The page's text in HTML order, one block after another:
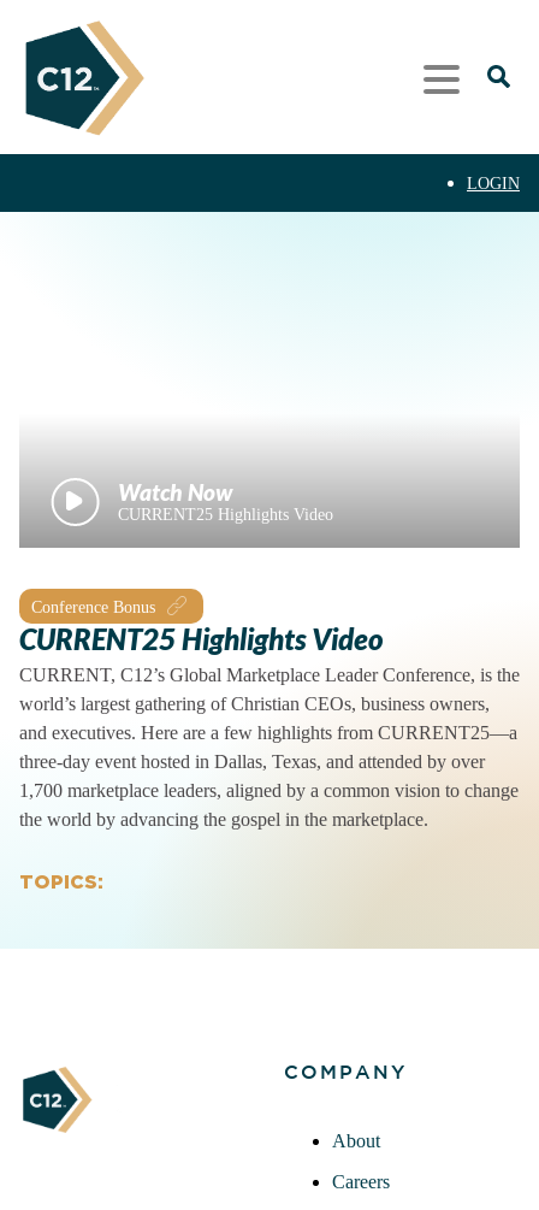
LOGIN
Conference Bonus
CURRENT25 Highlights Video
CURRENT, C12’s Global Marketplace Leader Conference, is the
world’s largest gathering of Christian CEOs, business owners,
and executives. Here are a few highlights from CURRENT25—a
three-day event hosted in Dallas, Texas, and attended by over
1,700 marketplace leaders, aligned by a common vision to change
the world by advancing the gospel in the marketplace.
TOPICS:
CURRENT25 Highlights Video
COMPANY
About
Careers